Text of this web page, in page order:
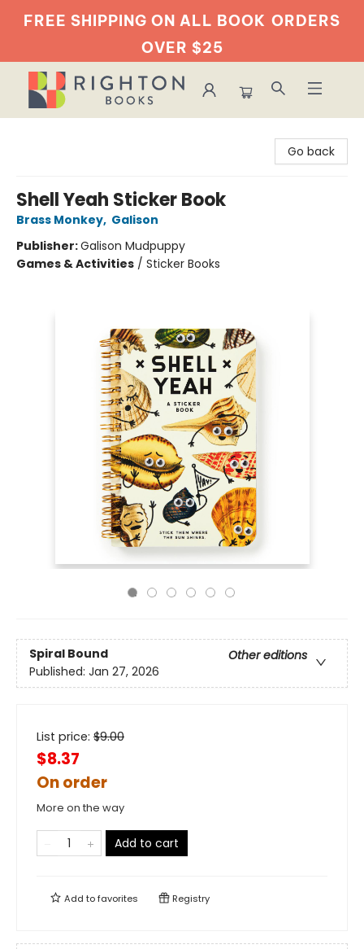
FREE SHIPPING ON ALL BOOK ORDERS
OVER $25
Go back
Shell Yeah Sticker Book
Brass Monkey, Galison
Publisher:Galison Mudpuppy
Games & Activities / Sticker Books
Spiral Bound
Other editions
Published: Jan 27, 2026
List price: $9.00
$8.37
On order
More on the way
Add to cart
Add tofavorites Registry